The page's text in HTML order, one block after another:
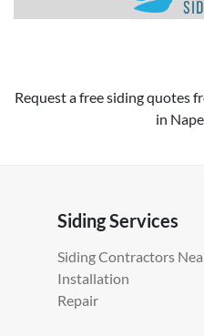
Request a free siding quotes
in
Siding Services
Siding Contractors
Installation
Repair